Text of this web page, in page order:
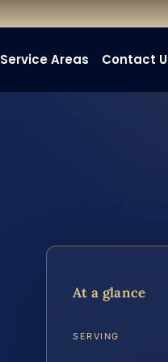
Service Areas Contact
At a glance
SERVING